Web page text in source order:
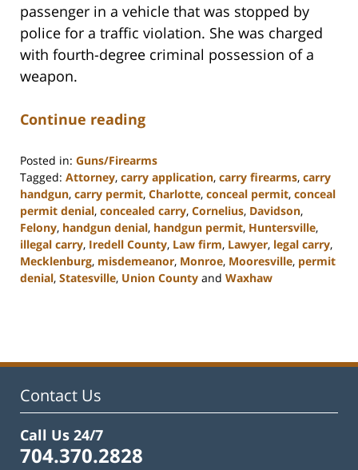
passenger in a vehicle that was stopped by
police for a traffic violation. She was charged
with fourth-degree criminal possession of a
weapon.
Continue reading
Posted in: Guns/Firearms
Tagged: Attorney, carry application, carry firearms, carry
handgun, carry permit, Charlotte, conceal permit, conceal
permit denial, concealed carry, Cornelius, Davidson,
Felony, handgun denial, handgun permit, Huntersville,
illegal carry, Iredell County, Law firm, Lawyer, legal carry,
Mecklenburg, misdemeanor, Monroe, Mooresville, permit
denial, Statesville, Union County and Waxhaw
11:44
Contact Us
Call Us 24/7
704.370.2828